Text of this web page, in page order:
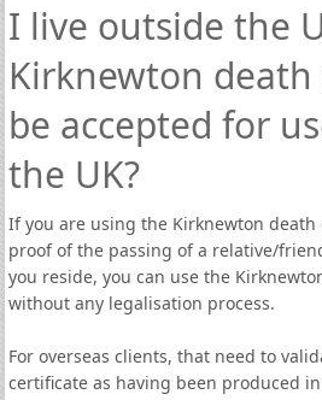
I live outside the
Kirknewton
be accepted for
the UK?
If you are using the Kirknewton
proof of the passing of a relative/
you reside, you can use the
without any legalisation process.
For overseas clients, that need to
certificate as having been produced